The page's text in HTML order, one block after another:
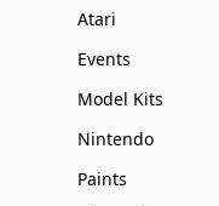
Atari
Events
Model Kits
Nintendo
Paints